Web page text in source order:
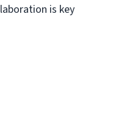
is key